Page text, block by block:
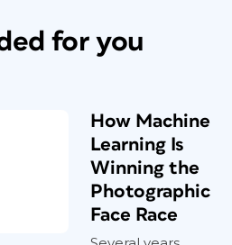
for you
How Machine
Learning Is
Winning the
Photographic
Face Race